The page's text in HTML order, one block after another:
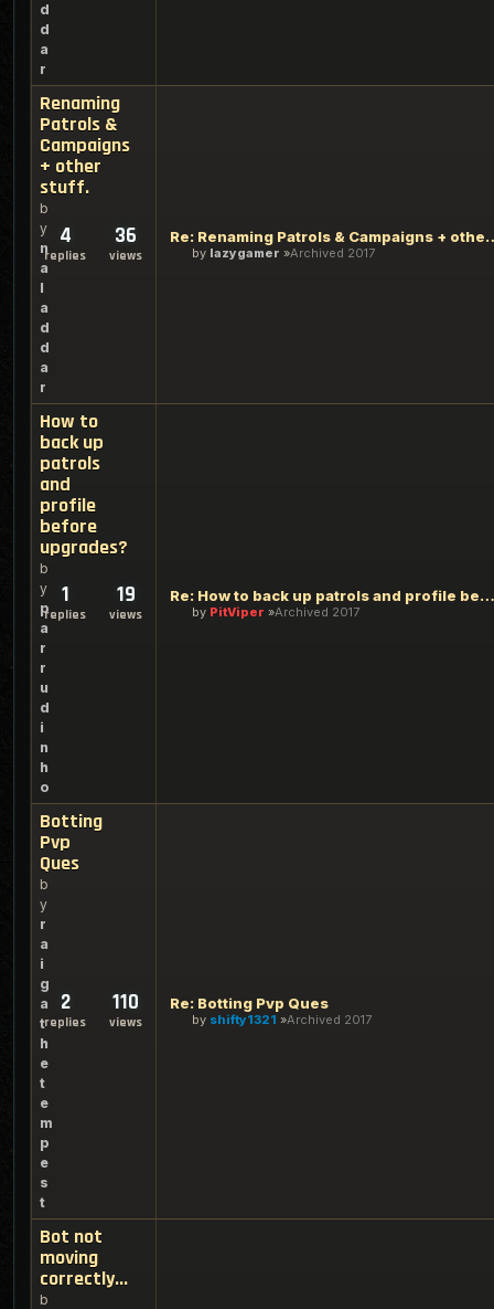
d
d
a
r
Renaming
Patrols &
Campaigns
+ other
stuff.
b
y
n
a
l
a
d
d
a
r
4
replies
36
views
Re: Renaming
by lazygamer Archived 2017
How to
back up
patrols
and
profile
before
upgrades?
b
y
p
a
r
r
u
d
i
n
h
o
1
replies
19
views
Re: How to back up patrols and profile before upgrades?
by PitViper Archived 2017
Botting
Pvp
Ques
b
y
r
a
i
g
a
t
h
e
t
e
m
p
e
s
t
2
replies
110
views
Re: Botting Pvp Ques
by shifty1321 Archived 2017
Bot not
moving
correctly...
b